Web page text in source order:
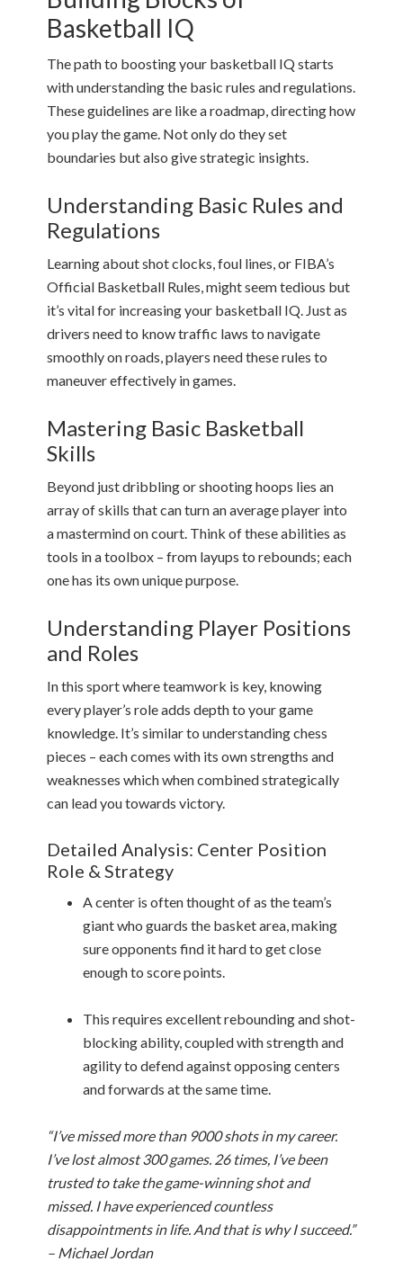
Basketball IQ
The path to boosting your basketball IQ starts
with understanding the basic rules and regulations.
These guidelines are like a roadmap, directing how
you play the game. Not only do they set
boundaries but also give strategic insights.
Understanding Basic Rules and
Regulations
Learning about shot clocks, foul lines, or FIBA’s
Official Basketball Rules, might seem tedious but
it’s vital for increasing your basketball IQ. Just as
drivers need to know traffic laws to navigate
smoothly on roads, players need these rules to
maneuver effectively in games.
Mastering Basic Basketball
Skills
Beyond just dribbling or shooting hoops lies an
array of skills that can turn an average player into
a mastermind on court. Think of these abilities as
tools in a toolbox – from layups to rebounds; each
one has its own unique purpose.
Understanding Player Positions
and Roles
In this sport where teamwork is key, knowing
every player’s role adds depth to your game
knowledge. It’s similar to understanding chess
pieces – each comes with its own strengths and
weaknesses which when combined strategically
can lead you towards victory.
Detailed Analysis: Center Position
Role & Strategy
A center is often thought of as the team’s
giant who guards the basket area, making
sure opponents find it hard to get close
enough to score points.
This requires excellent rebounding and shot-
blocking ability, coupled with strength and
agility to defend against opposing centers
and forwards at the same time.
“I’ve missed more than 9000 shots in my career.
I’ve lost almost 300 games. 26 times, I’ve been
trusted to take the game-winning shot and
missed. I have experienced countless
disappointments in life. And that is why I succeed.”
– Michael Jordan